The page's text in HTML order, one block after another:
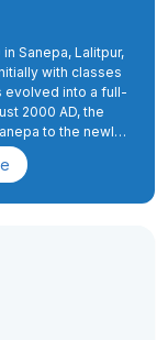
Sanepa, Lalitpur,
with classes
evolved into a full-
2000 AD, the
to the newly
The high school
primary classes 2
classrooms, a
the music and